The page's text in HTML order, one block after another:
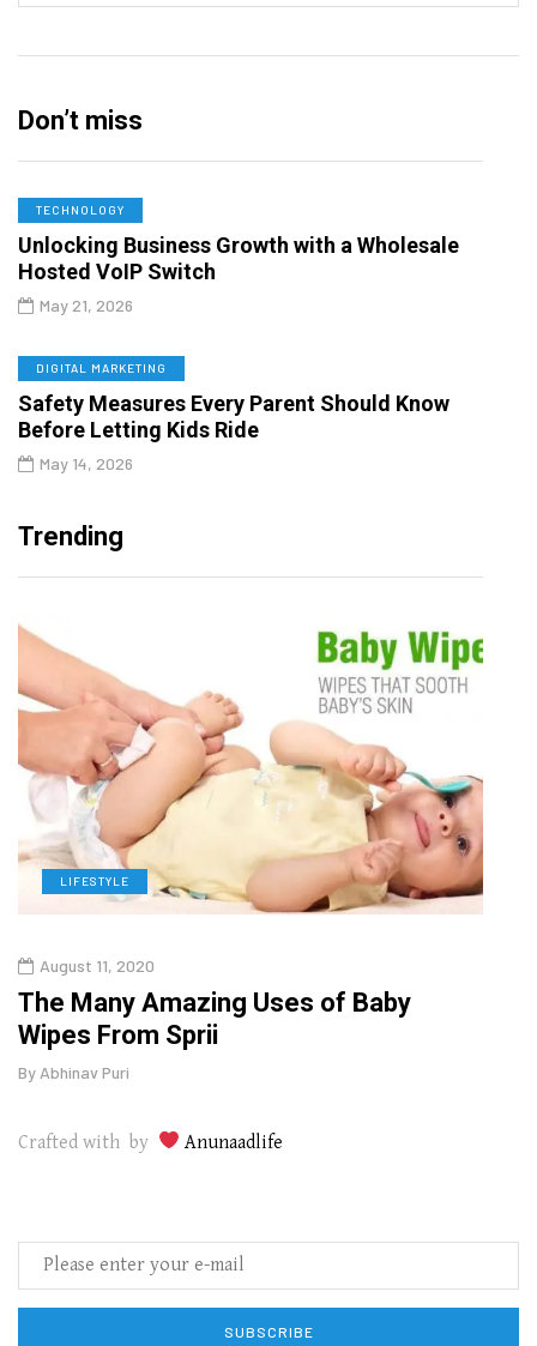
Don’t miss
TECHNOLOGY
Unlocking Business Growth with a Wholesale
Hosted VoIP Switch
May 21, 2026
DIGITAL MARKETING
Safety Measures Every Parent Should Know
Before Letting Kids Ride
May 14, 2026
Trending
LIFESTYLE
August 11, 2020
The Many Amazing Uses of Baby
Wipes From Sprii
By Abhinav Puri
Crafted with by Anunaadlife
SUBSCRIBE